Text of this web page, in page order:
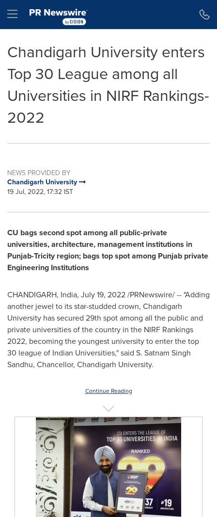
Hamburger menu
Chandigarh University enters
Top 30 League among all
Universities in NIRF Rankings-
2022
NEWS PROVIDED BY
Chandigarh University
19 Jul, 2022, 17:32 IST
CU bags second spot among all public-private
universities, architecture, management institutions in
Punjab-Tricity region; bags top spot among Punjab private
Engineering Institutions
CHANDIGARH, India, July 19, 2022/PRNewswire/ -- "Adding
another jewel to its star-studded crown, Chandigarh
University has secured 29th spot among all the public and
private universities of the country in the NIRF Rankings
2022, becoming the youngest university to enter the top
30 league of Indian Universities,"said S. Satnam Singh
Sandhu, Chancellor, Chandigarh University.
Continue Reading